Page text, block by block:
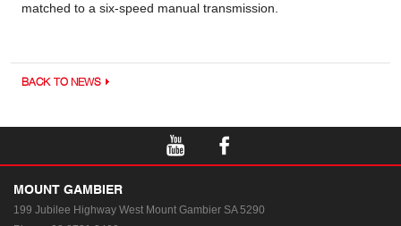
matched to a six-speed manual transmission.
BACK TO NEWS
MOUNT GAMBIER
199 Jubilee Highway West Mount Gambier SA 5290